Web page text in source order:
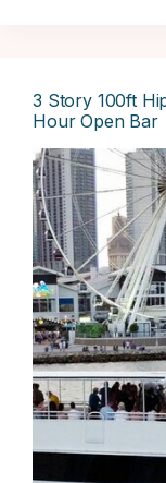
3 Story 100ft
Hour Open Bar